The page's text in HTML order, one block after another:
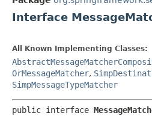
Interface
All Known Implementing Classes:
OrMessageMatcher,
SimpMessageTypeMatcher
public interface